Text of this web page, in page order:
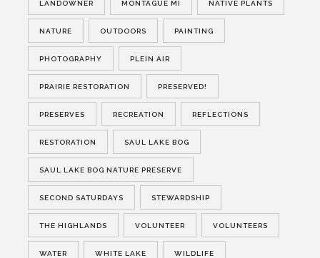
LANDOWNER MONTAGUE MI NATIVE PLANTS
NATURE OUTDOORS PAINTING
PHOTOGRAPHY PLEIN AIR
PRAIRIE RESTORATION PRESERVED!
PRESERVES RECREATION REFLECTIONS
RESTORATION SAUL LAKE BOG
SAUL LAKE BOG NATURE PRESERVE
SECOND SATURDAYS STEWARDSHIP
THE HIGHLANDS VOLUNTEER VOLUNTEERS
WATER WHITE LAKE WILDLIFE